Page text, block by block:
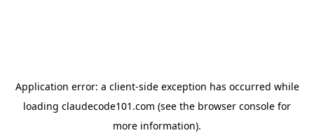
Application error: a client-side exception has occurred while
loading claudecode101.com (see the browser console for
more information).